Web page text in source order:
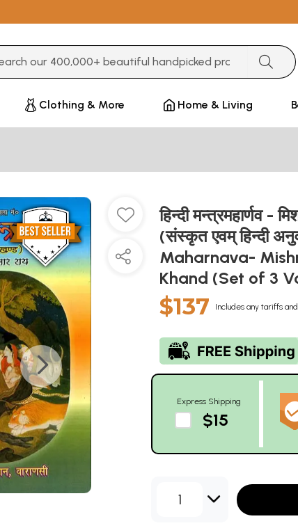
Clothing & More Home & Living
हिन्दी मन्त्रमहार्णव
(संस्कृत एवम् हिन्दी
Maharnava-
Khand (Set of 3
$137 Includes any tariffs
Express Shipping
$15
1